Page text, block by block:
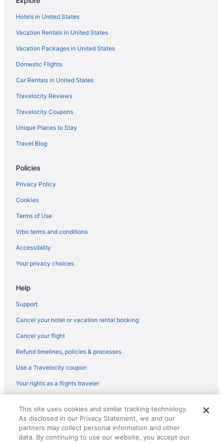
Privatevacationhomes in Erickson
Bedandbreakfast in Neepawa
Bay Hill Inns & Suites Neepawa
Hotels in Neepawa
Cabins in Onanole
Hotels in United States
Vacation Rentals in United States
Vacation Packages in United States
Domestic Flights
Car Rentals in United States
Travelocity Reviews
Travelocity Coupons
Unique Places to Stay
Travel Blog
Policies
Privacy Policy
Cookies
Terms of Use
Vrbo terms and conditions
Accessibility
Your privacy choices
Help
Support
Cancel your hotel or vacation rental booking
Cancel your flight
Refund timelines, policies & processes
Use a Travelocity coupon
Your rights as a flights traveler
reserved. Travelocity, the Stars Design, and The Roaming Gnome
Design are trademarks or registered trademarks of Travelscape LLC.
CST# 2083930-50.
This site uses cookies and similar tracking technology.
As disclosed in our Privacy Statement, we and our
partners may collect personal information and other
data. By continuing to use our website, you accept our